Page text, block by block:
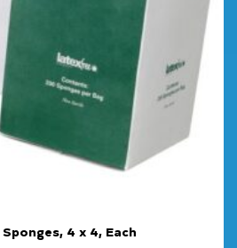
4 x 4, Each